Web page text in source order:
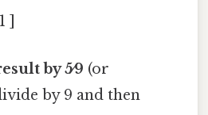
]
by 5⁄9 (or
by 9 and then